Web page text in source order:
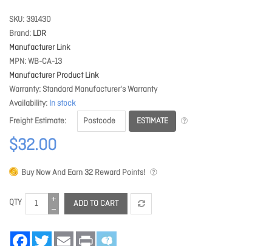
SKU 391430
Brand LDR
Manufacturer Link
MPN WB-CA-13
Manufacturer Product Link
Warranty Standard Manufacturer's Warranty
Availability In stock
Freight Estimate
ESTIMATE
$32.00
Buy Now And Earn 32 Reward Points!
QTY ADD TO CART
FacebookTwitter Email Print